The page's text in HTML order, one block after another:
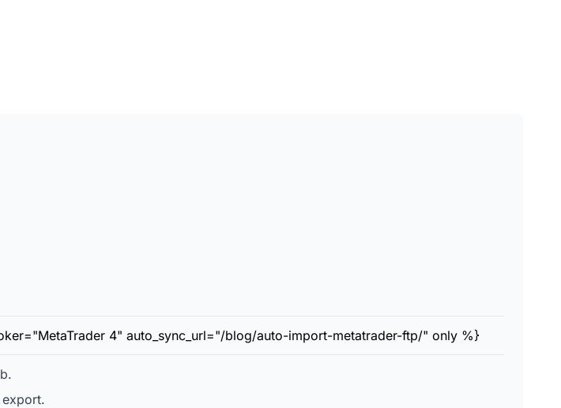
4" auto_sync_url="/blog/auto-import-metatrader-ftp/" only %}